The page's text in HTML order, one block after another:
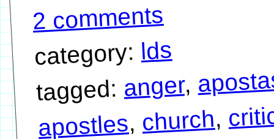
2 comments
category:lds
tagged:anger,
apostles, church,